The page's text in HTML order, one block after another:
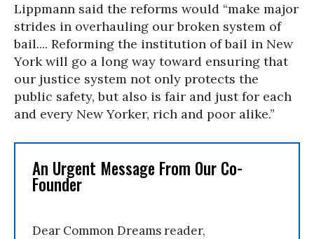
Lippmann said the reforms would “make major
strides in overhauling our broken system of
bail.... Reforming the institution of bail in New
York will go a long way toward ensuring that
our justice system not only protects the
public safety, but also is fair and just for each
and every New Yorker, rich and poor alike.”
An Urgent Message From Our Co-
Founder
Dear Common Dreams reader,